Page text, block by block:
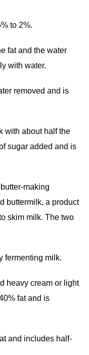
to 2%.
fat and the water
with water.
removed and is
with about half the
sugar added and is
making
buttermilk, a product
skim milk. The two
fermenting milk.
heavy cream or light
fat and is
and includes half-